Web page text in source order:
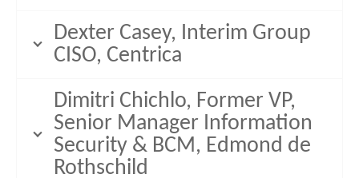
Dexter Casey, Interim Group
CISO, Centrica
Dimitri Chichlo, Former VP,
Senior Manager Information
Security & BCM, Edmond de
Rothschild